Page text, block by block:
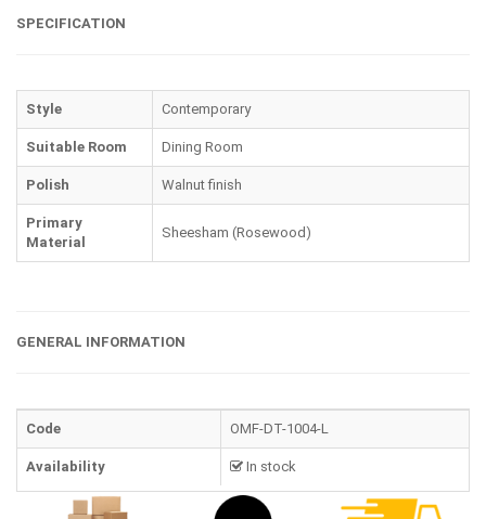
SPECIFICATION
Style Contemporary
Suitable Room Dining Room
Polish Walnut finish
Primary
Material
Sheesham (Rosewood)
GENERAL INFORMATION
Code OMF-DT-1004-L
Availability In stock